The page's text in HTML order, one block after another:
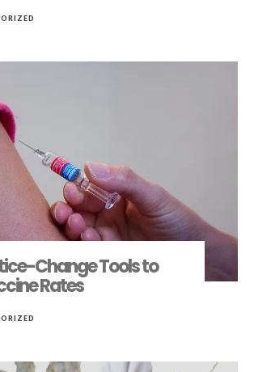
Change Tools to
Rates